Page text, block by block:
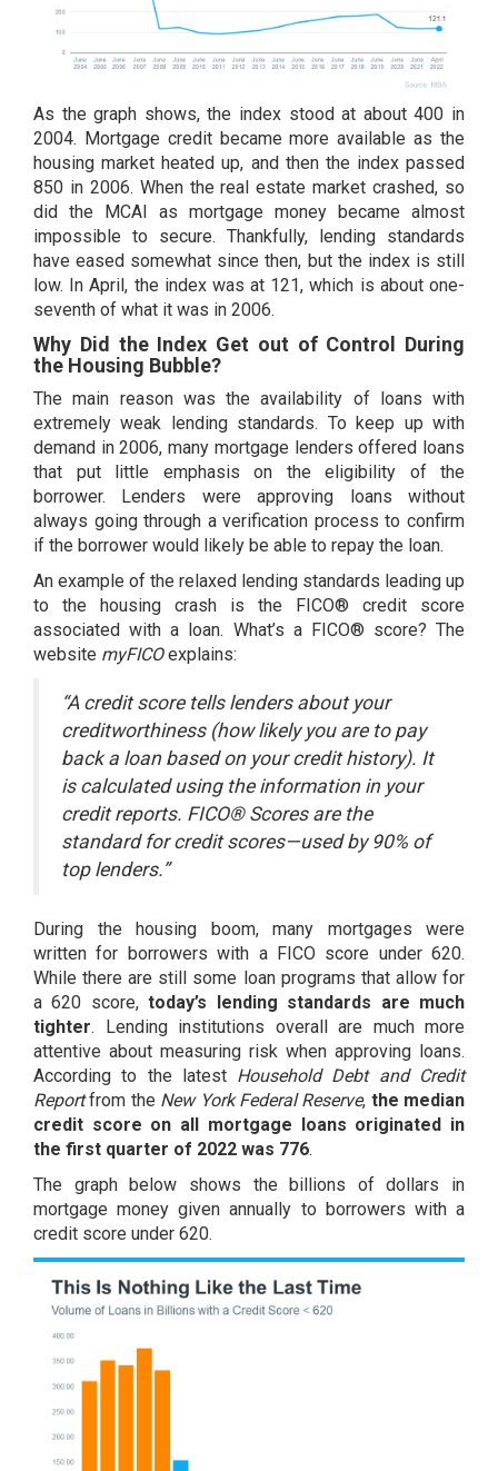
As the graph shows, the index stood at about 400 in
2004. Mortgage credit became more available as the
housing market heated up, and then the index passed
850 in 2006. When the real estate market crashed, so
did the MCAI as mortgage money became almost
impossible to secure. Thankfully, lending standards
have eased somewhat since then, but the index is still
low. In April, the index was at 121, which is about one-
seventh of what it was in 2006.
Why Did the Index Get out of Control During
the Housing Bubble?
The main reason was the availability of loans with
extremely weak lending standards. To keep up with
demand in 2006, many mortgage lenders offered loans
that put little emphasis on the eligibility of the
borrower. Lenders were approving loans without
always going through a verification process to confirm
if the borrower would likely be able to repay the loan.
An example of the relaxed lending standards leading up
to the housing crash is the FICO® credit score
associated with a loan. What’s a FICO® score? The
website myFICOexplains:
“A credit score tells lenders about your
creditworthiness (how likely you are to pay
back a loan based on your credit history). It
is calculated using the information in your
credit reports. FICO® Scores are the
standard for credit scores—used by 90% of
top lenders.”
During the housing boom, many mortgages were
written for borrowers with a FICO score under 620.
While there are still some loan programs that allow for
a 620 score,today’s lending standards are much
tighter. Lending institutions overall are much more
attentive about measuring risk when approving loans.
According to the latest Household Debt and Credit
Reportfrom the New York Federal Reserve, the median
credit score on all mortgage loans originated in
the first quarter of 2022 was 776.
The graph below shows the billions of dollars in
mortgage money given annually to borrowers with a
credit score under 620.